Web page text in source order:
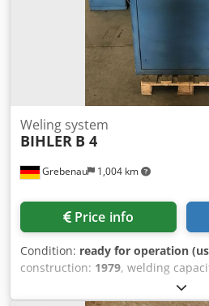
Grebenau 1,004 km
Weling system
BIHLER B 4
Price info
Condition: ready for operation
construction: 1979, welding